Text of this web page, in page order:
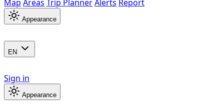
Map Areas Trip PlannerAlerts Report
Appearance
EN
Sign in
Appearance